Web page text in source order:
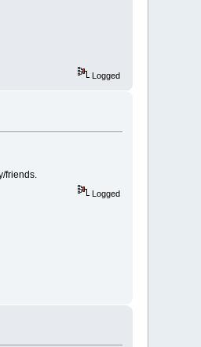
Logged
friends.
Logged